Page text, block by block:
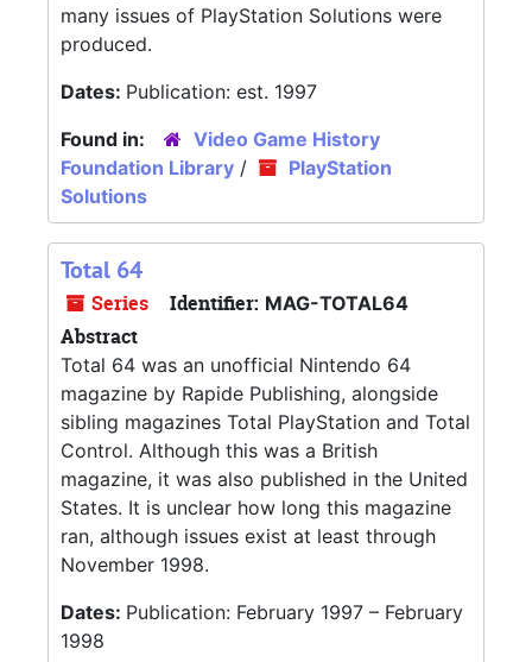
many issues of PlayStation Solutions were
produced.
Dates: Publication: est. 1997
Found in:
Video Game History
Foundation Library /
PlayStation
Solutions
Total 64
Series Identifier: MAG-TOTAL64
Abstract
Total 64 was an unofficial Nintendo 64
magazine by Rapide Publishing, alongside
sibling magazines Total PlayStation and Total
Control. Although this was a British
magazine, it was also published in the United
States. It is unclear how long this magazine
ran, although issues exist at least through
November 1998.
Dates: Publication: February 1997 – February
1998